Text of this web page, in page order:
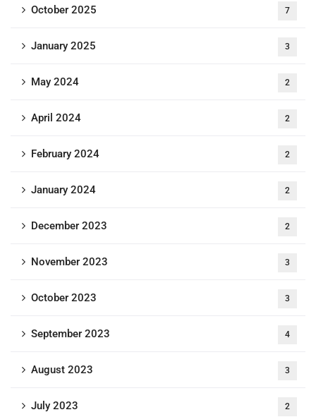
October 2025 7
January 2025 3
May 2024 2
April 2024 2
February 2024 2
January 2024 2
December 2023 2
November 2023 3
October 2023 3
September 2023 4
August 2023 3
July 2023 2